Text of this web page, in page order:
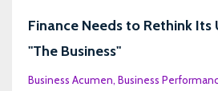
Finance Needs to Rethink
"The Business"
Business Acumen Business